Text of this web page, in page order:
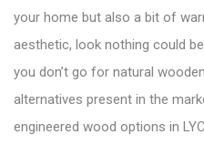
your home but also a bit of
aesthetic, look nothing could
you don’t go for natural
alternatives present in the
engineered wood options in